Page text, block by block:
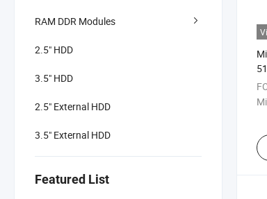
RAM DDR Modules
2.5" HDD
3.5" HDD
2.5" External HDD
3.5" External HDD
Featured List